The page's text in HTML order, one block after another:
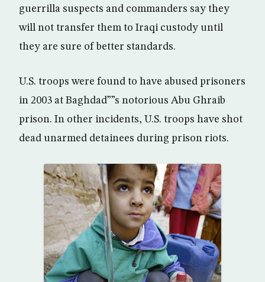
guerrilla suspects and commanders say they
will not transfer them to Iraqi custody until
they are sure of better standards.
U.S. troops were found to have abused prisoners
in 2003 at Baghdad””s notorious Abu Ghraib
prison. In other incidents, U.S. troops have shot
dead unarmed detainees during prison riots.